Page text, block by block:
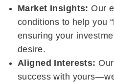
Market Insights: Our
conditions to help you
ensuring your
desire.
Aligned Interests:
success with